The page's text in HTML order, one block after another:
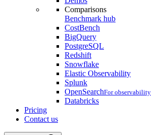
Comparisons
Benchmark hub
CostBench
BigQuery
PostgreSQL
Redshift
Snowflake
Elastic Observability
Splunk
OpenSearchFor observability
Databricks
Pricing
Contact us